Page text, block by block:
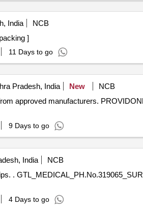
India
NCB
strip packing ]
11 Days to go
Pradesh, India New
NCB
approved manufacturers.
9 Days to go
India
NCB
stool)
4 Days to go